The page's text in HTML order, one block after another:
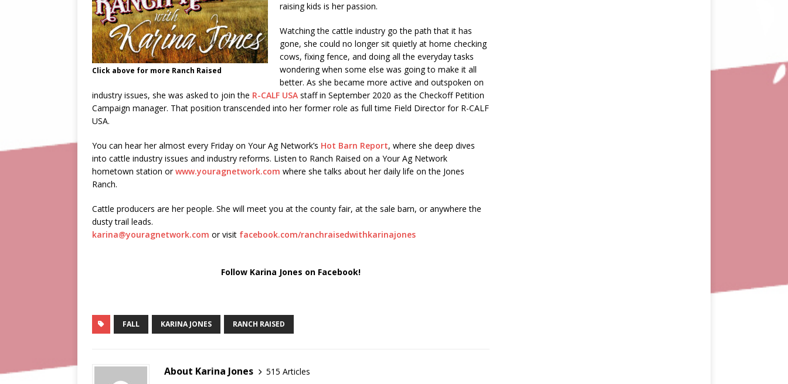
Click above for more Ranch Raised
raising kids is her passion.
Watching the cattle industry go the path that it has
gone, she could no longer sit quietly at home checking
cows, fixing fence, and doing all the everyday tasks
wondering when some else was going to make it all
better. As she became more active and outspoken on
industry issues, she was asked to join the R-CALF USA staff in September 2020 as the Checkoff Petition
Campaign manager. That position transcended into her former role as full time Field Director for R-CALF
USA.
You can hear her almost every Friday on Your Ag Network’s Hot Barn Report, where she deep dives
into cattle industry issues and industry reforms. Listen to Ranch Raised on a Your Ag Network
hometown station orwww.youragnetwork.com where she talks about her daily life on the Jones
Ranch.
Cattle producers are her people. She will meet you at the county fair, at the sale barn, or anywhere the
dusty trail leads.
karina@youragnetwork.com or visit facebook.com/ranchraisedwithkarinajones
Follow Karina Jones on Facebook!
FALL KARINA JONES RANCH RAISED
About Karina Jones
515 Articles